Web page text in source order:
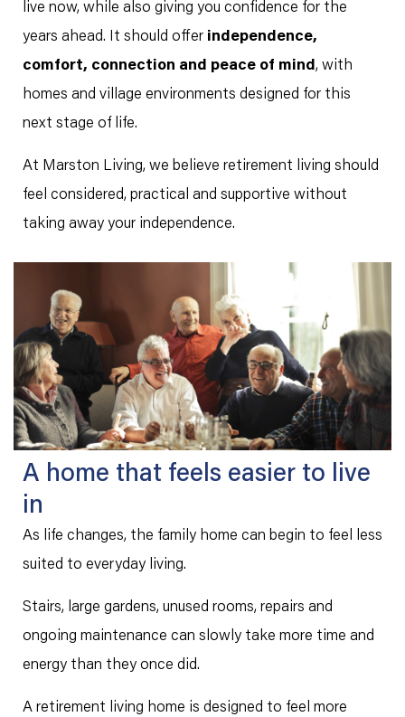
live now, while also giving you confidence for the
years ahead. It should offer independence,
comfort, connection and peace of mind, with
homes and village environments designed for this
next stage of life.
At Marston Living, we believe retirement living should
feel considered, practical and supportive without
taking away your independence.
A home that feels easier to live
in
As life changes, the family home can begin to feel less
suited to everyday living.
Stairs, large gardens, unused rooms, repairs and
ongoing maintenance can slowly take more time and
energy than they once did.
A retirement living home is designed to feel more